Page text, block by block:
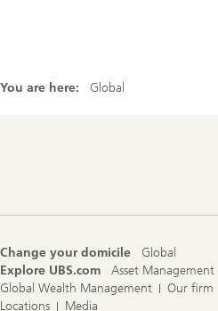
You are here: Global
Change your domicile
Global
Explore UBS.com
Asset Management
Global Wealth Management
Our firm
Locations
Media